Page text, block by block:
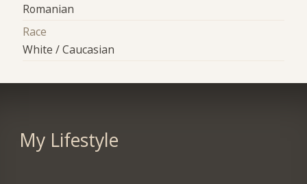
Romanian
Race
White / Caucasian
My Lifestyle